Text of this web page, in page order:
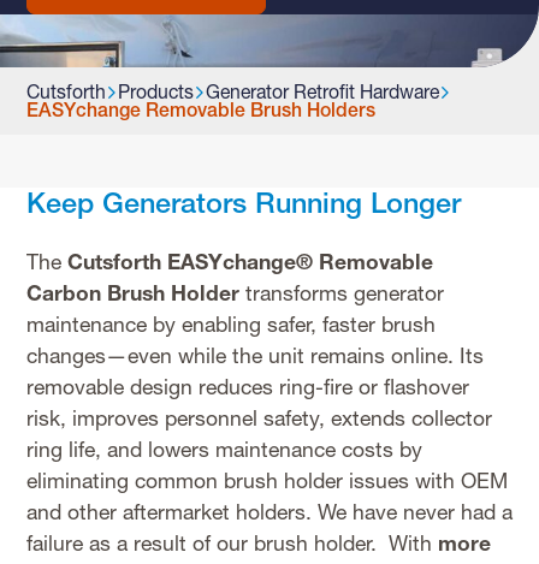
Cutsforth Products
Generator Retrofit Hardware
EASYchange Removable Brush Holders
Keep Generators Running Longer
The Cutsforth EASYchange® Removable
Carbon Brush Holdertransforms generator
maintenance by enabling safer, faster brush
changes—even while the unit remains online. Its
removable design reduces ring-fire or flashover
risk, improves personnel safety, extends collector
ring life, and lowers maintenance costs by
eliminating common brush holder issues with OEM
and other aftermarket holders. We have never had a
failure as a result of our brush holder. With more